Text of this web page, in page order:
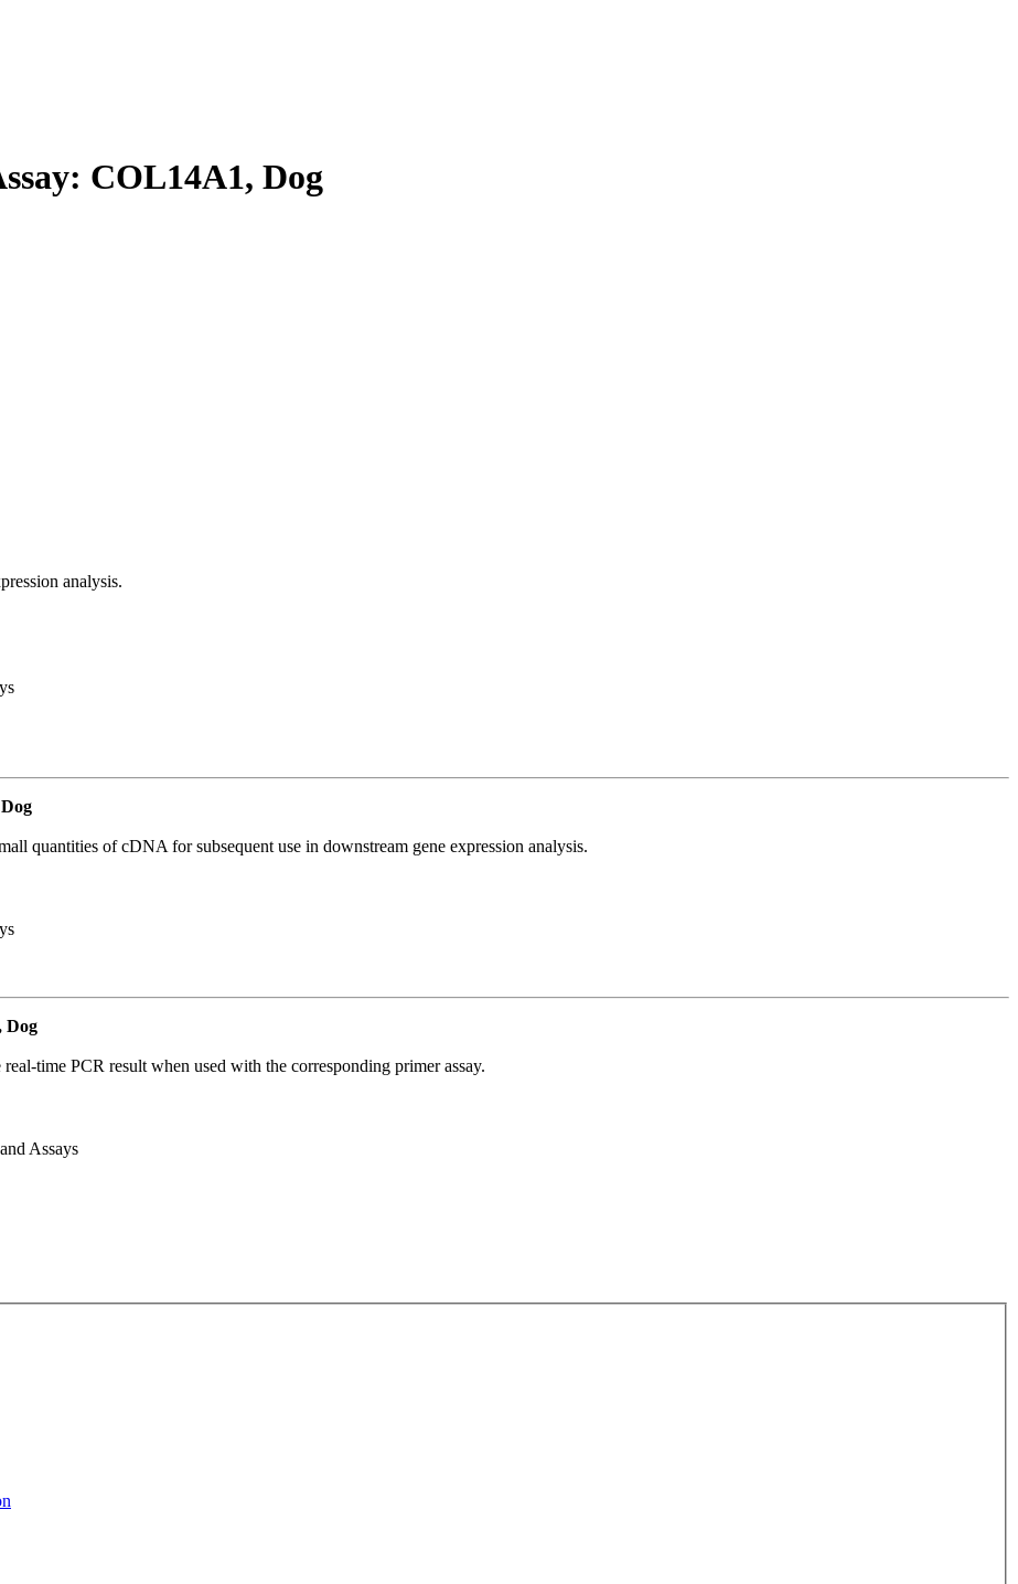
COL14A1, Dog
analysis.
quantities of cDNA for subsequent use in downstream gene expression analysis.
Dog
time PCR result when used with the corresponding primer assay.
Assays